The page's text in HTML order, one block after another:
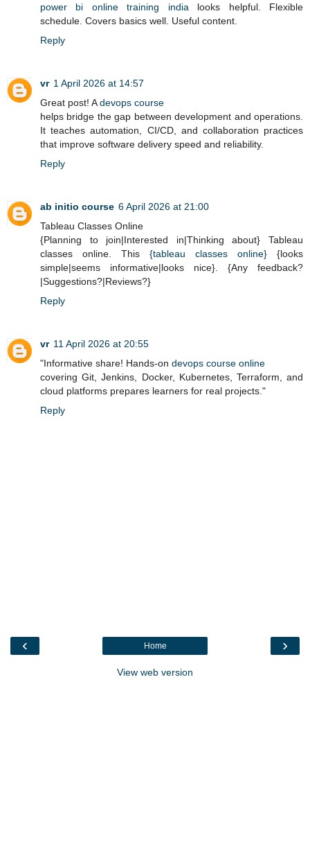
power bi online training india looks helpful. Flexible
schedule. Covers basics well. Useful content.
Reply
vr 1 April 2026 at 14:57
Great post! Adevops course
helps bridge the gap between development and operations.
It teaches automation, CI/CD, and collaboration practices
that improve software delivery speed and reliability.
Reply
ab initio course 6 April 2026 at 21:00
Tableau Classes Online
{Planning to join|Interested in|Thinking about} Tableau
classes online. This {tableau classes online} {looks
simple|seems informative|looks nice}. {Any feedback?
|Suggestions?|Reviews?}
Reply
vr 11 April 2026 at 20:55
"Informative share! Hands-on devops course online
covering Git, Jenkins, Docker, Kubernetes, Terraform, and
cloud platforms prepares learners for real projects."
Reply
‹ ›
Home
View web version